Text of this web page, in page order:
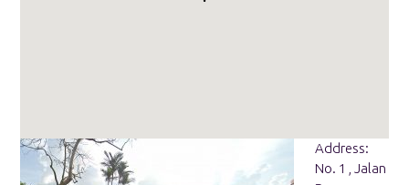
Address:
No. 1 , Jalan